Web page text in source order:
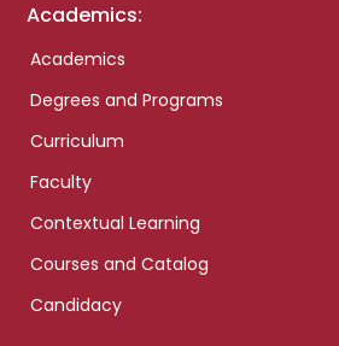
Academics:
Academics
Degrees and Programs
Curriculum
Faculty
Contextual Learning
Courses and Catalog
Candidacy